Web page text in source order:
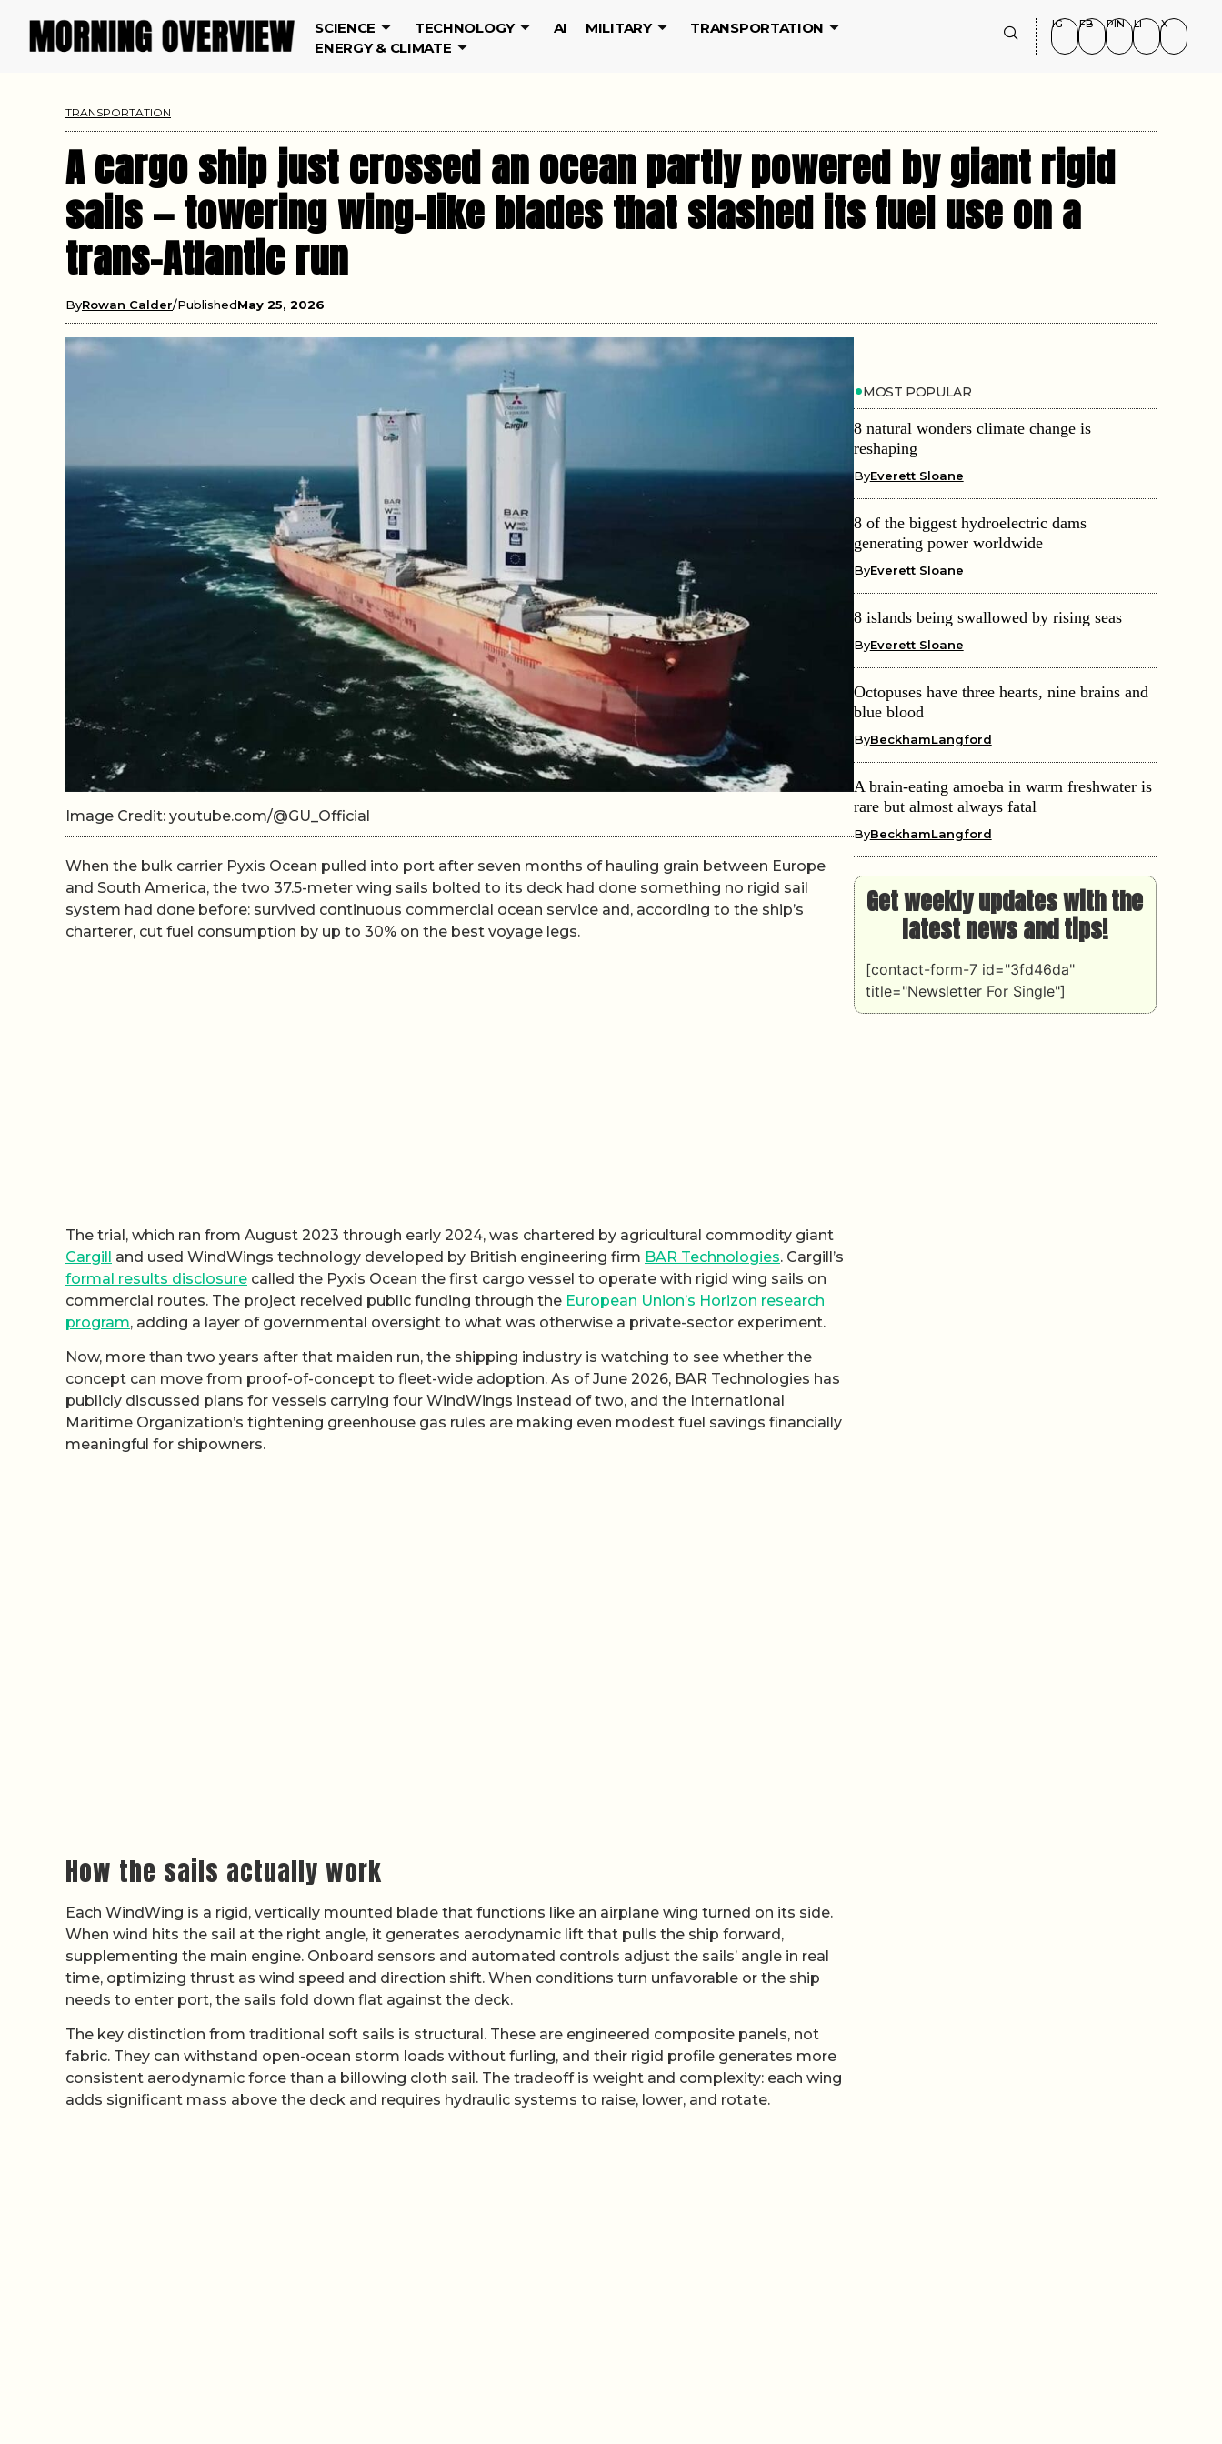
SCIENCE TECHNOLOGY AI MILITARY
TRANSPORTATION
ENERGY & CLIMATE
IG FB PIN LI X
TRANSPORTATION
A cargo ship just crossed an ocean partly powered by giant rigid
sails — towering wing-like blades that slashed its fuel use on a
trans-Atlantic run
ByRowan Calder PublishedMay 25, 2026
Image Credit: youtube.com/@GU_Official
When the bulk carrier Pyxis Ocean pulled into port after seven months of hauling grain between Europe
and South America, the two 37.5-meter wing sails bolted to its deck had done something no rigid sail
system had done before: survived continuous commercial ocean service and, according to the ship’s
charterer, cut fuel consumption by up to 30% on the best voyage legs.
The trial, which ran from August 2023 through early 2024, was chartered by agricultural commodity giant
Cargill and used WindWings technology developed by British engineering firm BAR Technologies. Cargill’s
formal results disclosure called the Pyxis Ocean the first cargo vessel to operate with rigid wing sails on
commercial routes. The project received public funding through the European Union’s Horizon research
program, adding a layer of governmental oversight to what was otherwise a private-sector experiment.
Now, more than two years after that maiden run, the shipping industry is watching to see whether the
concept can move from proof-of-concept to fleet-wide adoption. As of June 2026, BAR Technologies has
publicly discussed plans for vessels carrying four WindWings instead of two, and the International
Maritime Organization’s tightening greenhouse gas rules are making even modest fuel savings financially
meaningful for shipowners.
How the sails actually work
Each WindWing is a rigid, vertically mounted blade that functions like an airplane wing turned on its side.
When wind hits the sail at the right angle, it generates aerodynamic lift that pulls the ship forward,
supplementing the main engine. Onboard sensors and automated controls adjust the sails’ angle in real
time, optimizing thrust as wind speed and direction shift. When conditions turn unfavorable or the ship
needs to enter port, the sails fold down flat against the deck.
The key distinction from traditional soft sails is structural. These are engineered composite panels, not
fabric. They can withstand open-ocean storm loads without furling, and their rigid profile generates more
consistent aerodynamic force than a billowing cloth sail. The tradeoff is weight and complexity: each wing
adds significant mass above the deck and requires hydraulic systems to raise, lower, and rotate.
MOST POPULAR
8 natural wonders climate change is
reshaping
ByEverett Sloane
8 of the biggest hydroelectric dams
generating power worldwide
ByEverett Sloane
8 islands being swallowed by rising seas
ByEverett Sloane
Octopuses have three hearts, nine brains and
blue blood
ByBeckhamLangford
A brain-eating amoeba in warm freshwater is
rare but almost always fatal
ByBeckhamLangford
Get weekly updates with the
latest news and tips!
[contact-form-7 id="3fd46da"
title="Newsletter For Single"]